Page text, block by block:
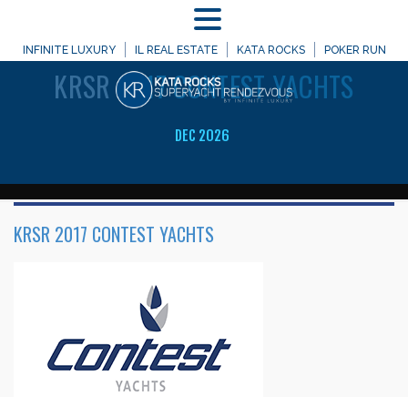
INFINITE LUXURY IL REAL ESTATE KATA ROCKS POKER RUN
DEC 2026
WELCOME TO
KRSR2017 CONTEST YACHTS
KRSR 2017 CONTEST YACHTS
MENU